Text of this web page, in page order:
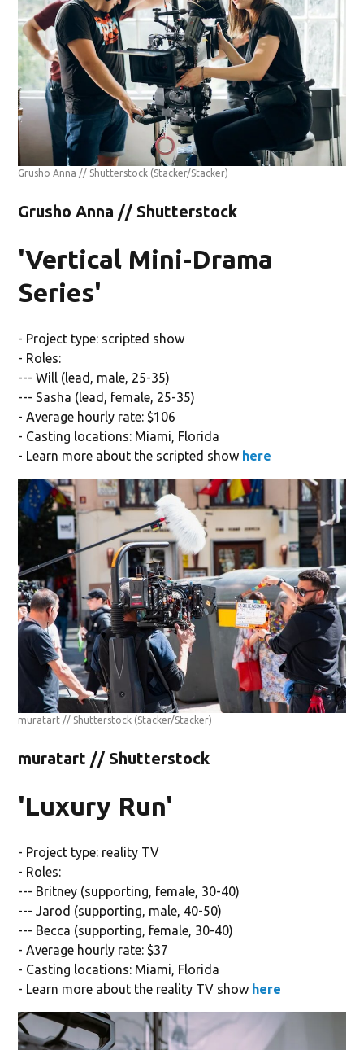
Grusho Anna // Shutterstock (Stacker/Stacker)
Grusho Anna // Shutterstock
'Vertical Mini-Drama
Series'
- Project type: scripted show
- Roles:
--- Will (lead, male, 25-35)
--- Sasha (lead, female, 25-35)
- Average hourly rate: $106
- Casting locations: Miami, Florida
- Learn more about the scripted show here
muratart // Shutterstock (Stacker/Stacker)
muratart // Shutterstock
'Luxury Run'
- Project type: reality TV
- Roles:
--- Britney (supporting, female, 30-40)
--- Jarod (supporting, male, 40-50)
--- Becca (supporting, female, 30-40)
- Average hourly rate: $37
- Casting locations: Miami, Florida
- Learn more about the reality TV show here